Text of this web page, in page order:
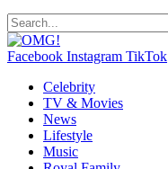
Facebook Instagram TikTok
Celebrity
TV & Movies
News
Lifestyle
Music